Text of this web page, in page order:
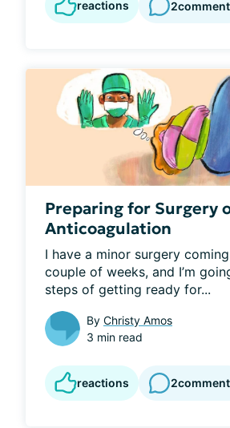
reactions 2
Preparing for Surgery
Anticoagulation
I have a minor surgery
couple of weeks, and I’m
steps of getting ready for...
By Christy Amos
3 min read
reactions 2